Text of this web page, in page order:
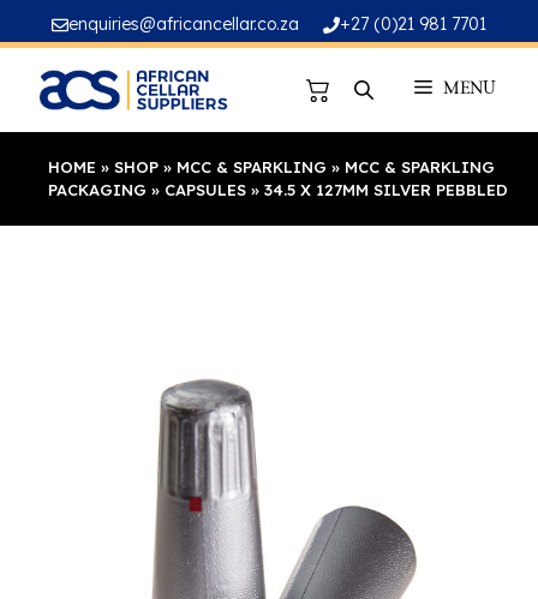
to
content
enquiries@africancellar.co.za +27 (0)21 981 7701
MENU
HOME » SHOP » MCC & SPARKLING » MCC & SPARKLING
PACKAGING » CAPSULES » 34.5 X 127MM SILVER PEBBLED